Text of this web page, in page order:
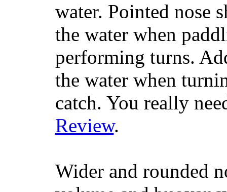
water. Pointed nose
the water when
performing turns.
the water when
catch. You really
Review.
Wider and rounded